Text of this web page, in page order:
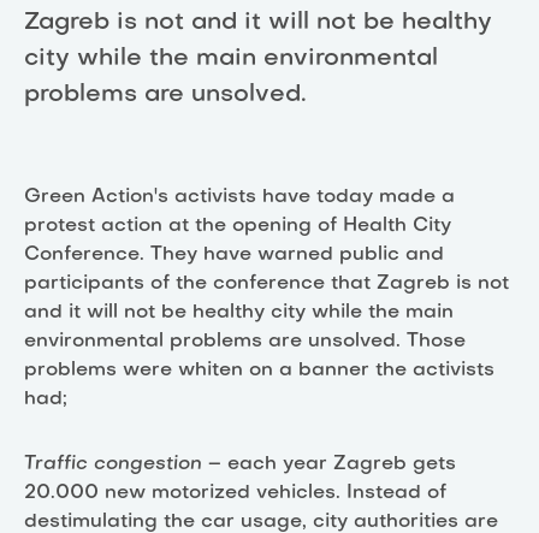
Zagreb is not and it will not be healthy
city while the main environmental
problems are unsolved.
Green Action's activists have today made a
protest action at the opening of Health City
Conference. They have warned public and
participants of the conference that Zagreb is not
and it will not be healthy city while the main
environmental problems are unsolved. Those
problems were whiten on a banner the activists
had;
Traffic congestion – each year Zagreb gets
20.000 new motorized vehicles. Instead of
destimulating the car usage, city authorities are